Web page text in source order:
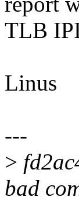
TLB
Linus
---
>
bad